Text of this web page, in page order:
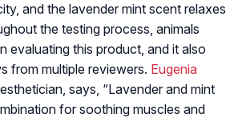
and the lavender mint scent relaxes
the testing process, animals
evaluating this product, and it also
from multiple reviewers. Eugenia
says, “Lavender and mint
for soothing muscles and